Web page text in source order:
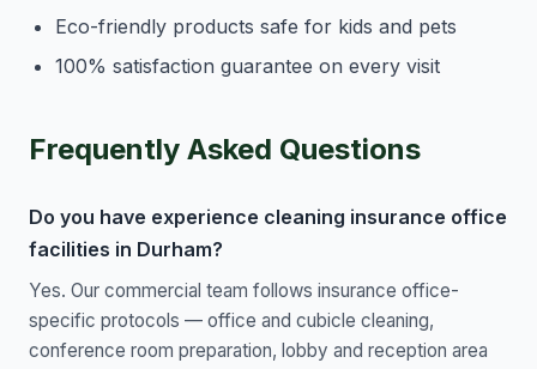
Eco-friendly products safe for kids and pets
100% satisfaction guarantee on every visit
Frequently Asked Questions
Do you have experience cleaning insurance office
facilities in Durham?
Yes. Our commercial team follows insurance office-
specific protocols — office and cubicle cleaning,
conference room preparation, lobby and reception area